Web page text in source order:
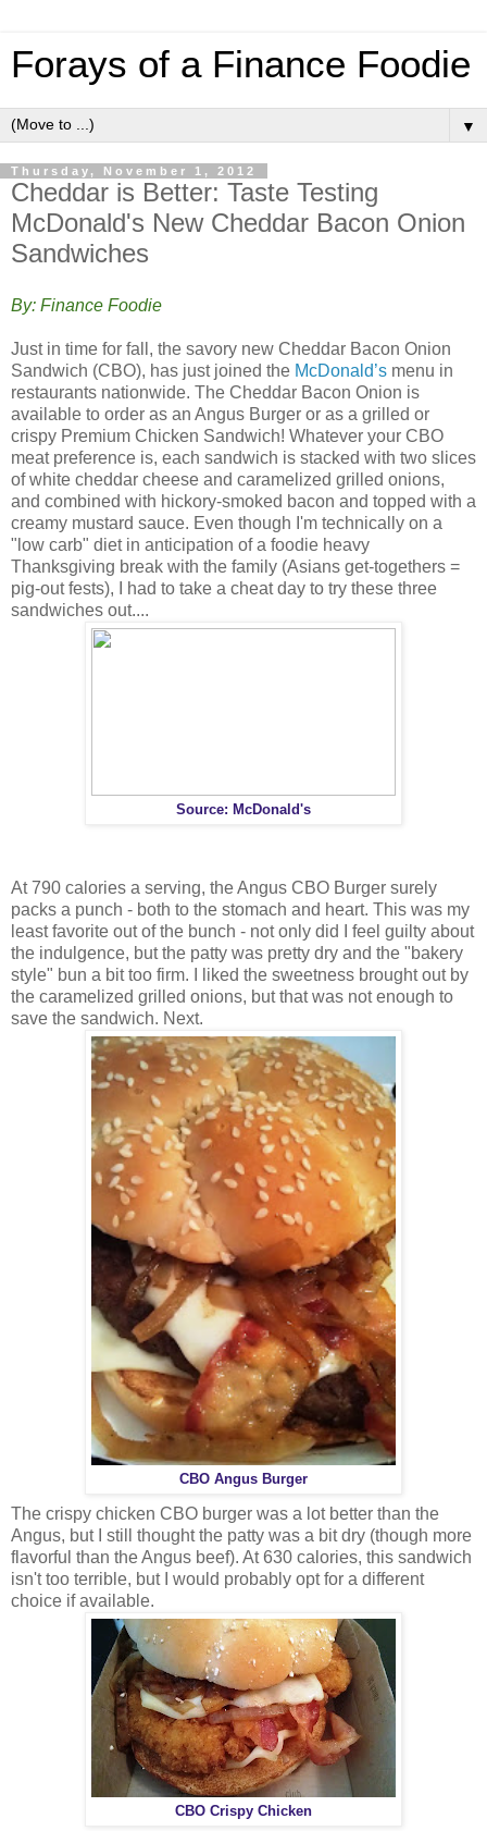
Forays of a Finance Foodie
▼
Thursday, November 1, 2012
Cheddar is Better: Taste Testing
McDonald's New Cheddar Bacon Onion
Sandwiches
By: Finance Foodie
Just in time for fall, the savory new Cheddar Bacon Onion
Sandwich (CBO), has just joined the McDonald’s menu in
restaurants nationwide. The Cheddar Bacon Onion is
available to order as an Angus Burger or as a grilled or
crispy Premium Chicken Sandwich! Whatever your CBO
meat preference is, each sandwich is stacked with two slices
of white cheddar cheese and caramelized grilled onions,
and combined with hickory-smoked bacon and topped with a
creamy mustard sauce. Even though I'm technically on a
"low carb" diet in anticipation of a foodie heavy
Thanksgiving break with the family (Asians get-togethers =
pig-out fests), I had to take a cheat day to try these three
sandwiches out....
Source: McDonald's
At 790 calories a serving, the Angus CBO Burger surely
packs a punch - both to the stomach and heart. This was my
least favorite out of the bunch - not only did I feel guilty about
the indulgence, but the patty was pretty dry and the "bakery
style" bun a bit too firm. I liked the sweetness brought out by
the caramelized grilled onions, but that was not enough to
save the sandwich. Next.
CBO Angus Burger
The crispy chicken CBO burger was a lot better than the
Angus, but I still thought the patty was a bit dry (though more
flavorful than the Angus beef). At 630 calories, this sandwich
isn't too terrible, but I would probably opt for a different
choice if available.
CBO Crispy Chicken